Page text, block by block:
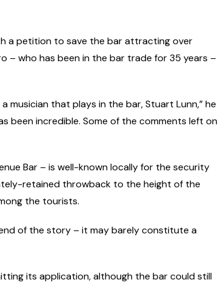
a petition to save the bar attracting over
who has been in the bar trade for 35 years –
musician that plays in the bar, Stuart Lunn,” he
been incredible. Some of the comments left on
Bar – is well-known locally for the security
retained throwback to the height of the
the tourists.
of the story – it may barely constitute a
its application, although the bar could still